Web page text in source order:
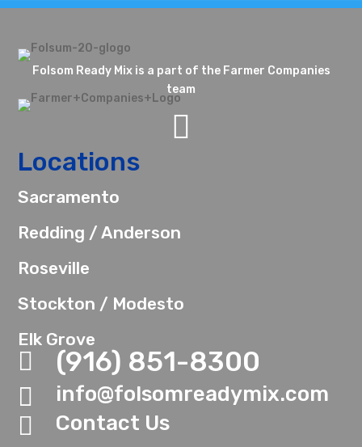
Folsom Ready Mix is a part of the Farmer Companies
team

Locations
Sacramento
Redding / Anderson
Roseville
Stockton / Modesto
Elk Grove
 (916) 851-8300
 info@folsomreadymix.com
 Contact Us